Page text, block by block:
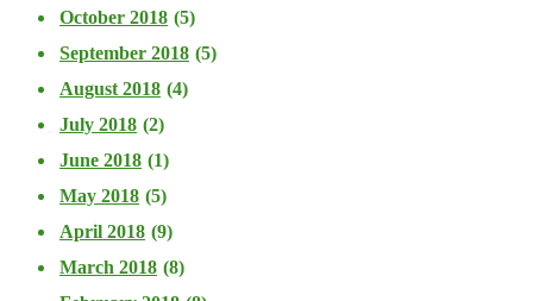
October 2018 (5)
September 2018 (5)
August 2018 (4)
July 2018 (2)
June 2018 (1)
May 2018 (5)
April 2018 (9)
March 2018 (8)